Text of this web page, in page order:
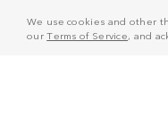
We use cookies and other
ourTerms of Service, and